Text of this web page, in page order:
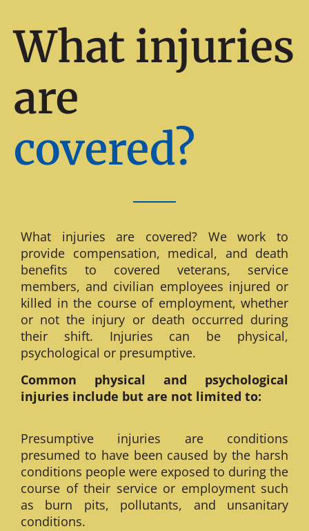
What injuries
are
covered?
What injuries are covered? We work to
provide compensation, medical, and death
benefits to covered veterans, service
members, and civilian employees injured or
killed in the course of employment, whether
or not the injury or death occurred during
their shift. Injuries can be physical,
psychological or presumptive.
Common physical and psychological
injuries include but are not limited to:
Presumptive injuries are conditions
presumed to have been caused by the harsh
conditions people were exposed to during the
course of their service or employment such
as burn pits, pollutants, and unsanitary
conditions.